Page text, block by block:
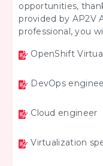
opportunities,
provided by AP2V
professional, you
OpenShift
DevOps
Cloud engineer
Virtualization